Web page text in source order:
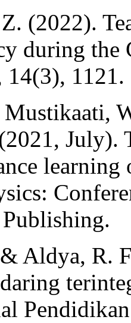
(2022).
during the
14(3), 1121.
July).
Aldya, R.